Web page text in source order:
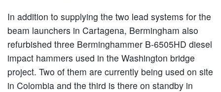
In addition to supplying the two lead systems for the
beam launchers in Cartagena, Bermingham also
refurbished three Berminghammer B-6505HD diesel
impact hammers used in the Washington bridge
project. Two of them are currently being used on site
in Colombia and the third is there on standby in